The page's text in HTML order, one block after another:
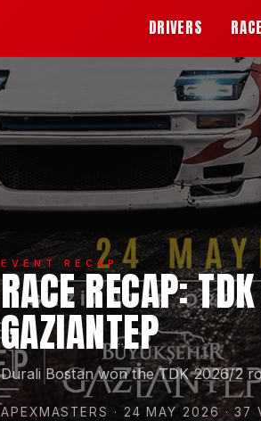
DRIVERS
EVENT RECAP
RACE RECAP:
GAZIANTEP
Durali Bostan won the TDK 2026/2
APEXMASTERS · 24 MAY 2026 · 37